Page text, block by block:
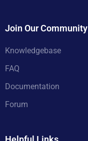
Join Our Community
Knowledgebase
FAQ
Documentation
Forum